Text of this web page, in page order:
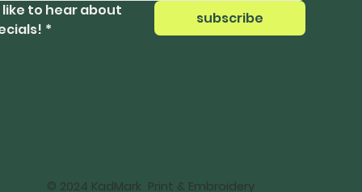
like to hear about
*
subscribe
© 2024 KadMark Print & Embroidery